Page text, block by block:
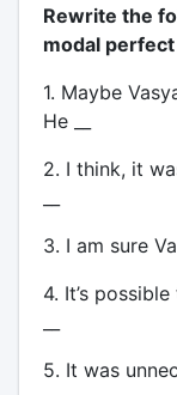
Rewrite the
modal perfect
1. Maybe
He __
2. I think, it
3. I am sure
4. It’s
5. It was